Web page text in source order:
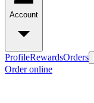
Account
ProfileRewardsOrders
Order online